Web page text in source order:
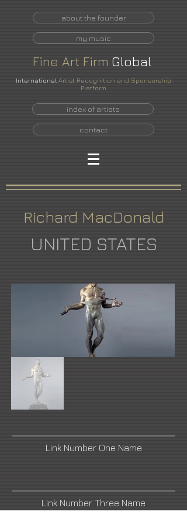
about the founder
my music
Fine Art Firm Global
International Artist Recognition and Sponsorship
Platform
index of artists
contact
Richard MacDonald
UNITED STATES
Link Number One Name
Link Number Three Name